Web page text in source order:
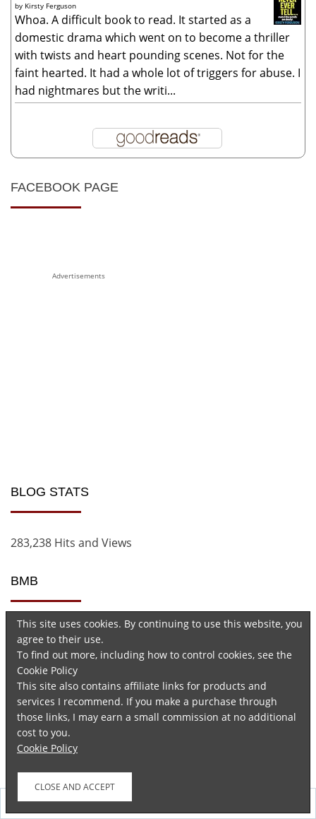
by Kirsty Ferguson
Whoa. A difficult book to read. It started as a
domestic drama which went on to become a thriller
with twists and heart pounding scenes. Not for the
faint hearted. It had a whole lot of triggers for abuse. I
had nightmares but the writi...
FACEBOOK PAGE
Advertisements
BLOG STATS
283,238 Hits and Views
BMB
Advertisements
This site uses cookies. By continuing to use this website, you
agree to their use.
To find out more, including how to control cookies, see the
Cookie Policy
This site also contains affiliate links for products and
services I recommend. If you make a purchase through
those links, I may earn a small commission at no additional
cost to you.
Cookie Policy